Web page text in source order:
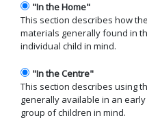
"In the Home"
This section describes how
materials generally found in
individual child in mind.
"In the Centre"
This section describes using
generally available in an
group of children in mind.